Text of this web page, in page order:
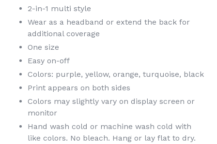
2-in-1 multi style
Wear as a headband or extend the back for
additional coverage
One size
Easy on-off
Colors: purple, yellow, orange, turquoise, black
Print appears on both sides
Colors may slightly vary on display screen or
monitor
Hand wash cold or machine wash cold with
like colors. No bleach. Hang or lay flat to dry.